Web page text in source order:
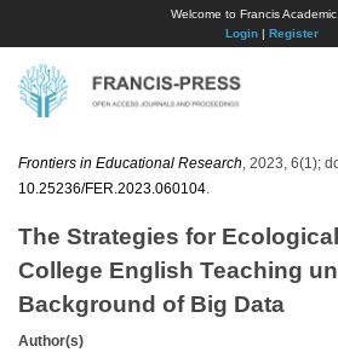
Welcome to Francis
Login| Register
Frontiers in Educational Research , 2023, 6(1);
10.25236/FER.2023.060104
The Strategies for
College English Teaching
Background of Big Data
Author(s)